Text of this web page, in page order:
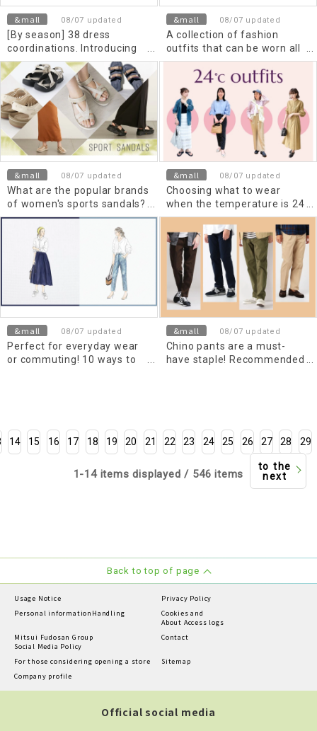
&mall 08/07 updated
[By season] 38 dress
coordinations. Introducing
tips for adult styling
&mall 08/07 updated
A collection of fashion
outfits that can be worn all
year round using beautiful
dresses
&mall 08/07 updated
What are the popular brands
of women's sports sandals?
Recommended outfits are
also introduced.
&mall 08/07 updated
Choosing what to wear
when the temperature is 24
degrees Celsius (high and
low)! Recommended outfits
for women and Men's
&mall 08/07 updated
Perfect for everyday wear
or commuting! 10 ways to
&mall 08/07 updated
Chino pants are a must-
have staple! Recommended
14 15 16 17 18 19 20 21 22 23 24 25 26 27 28 29
to the
next
1-14 items displayed / 546 items
Back to top of page
Usage Notice
Privacy Policy
Personal information Handling
Cookies and
About Access logs
Mitsui Fudosan Group
Social Media Policy
Contact
For those considering opening a store
Sitemap
Company profile
Official social media